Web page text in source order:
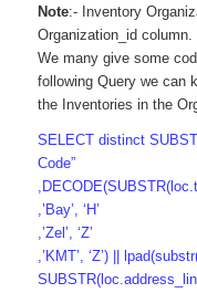
Note:- Inventory
Organization_id column.
We many give some
following Query we can
the Inventories in the
SELECT distinct
Code”
,’Bay’, ‘H’
,’Zel’, ‘Z’
,’KMT’, ‘Z’) ||